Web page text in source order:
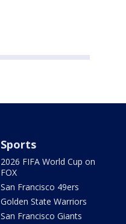
Sports
2026 FIFA World Cup on
FOX
San Francisco 49ers
Golden State Warriors
San Francisco Giants